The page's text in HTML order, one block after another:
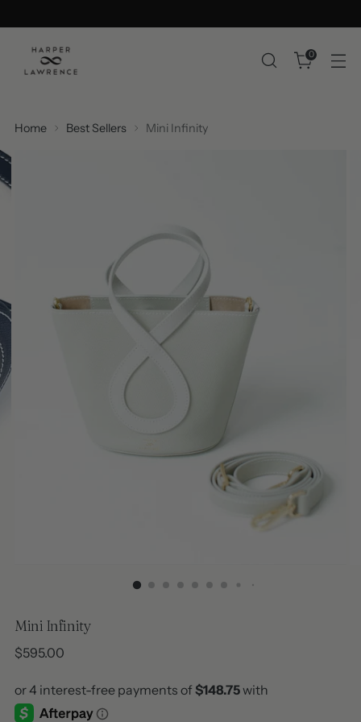
0
Home Best Sellers Mini Infinity
Mini Infinity
Regular
$595.00